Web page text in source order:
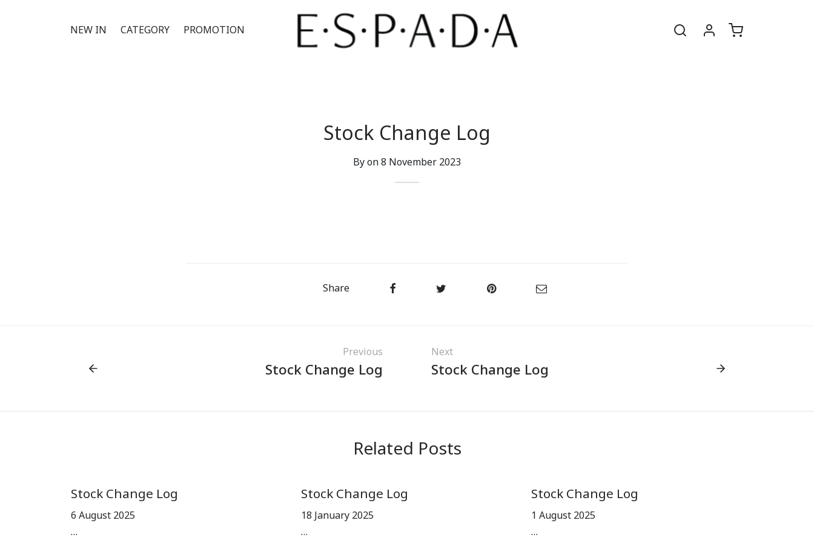
NEW IN CATEGORY PROMOTION
Stock Change Log
By on8 November 2023
Share
Previous
Stock Change Log
Next
Stock Change Log
Related Posts
Stock Change Log
6 August 2025
…
Stock Change Log
18 January 2025
…
Stock Change Log
1 August 2025
…